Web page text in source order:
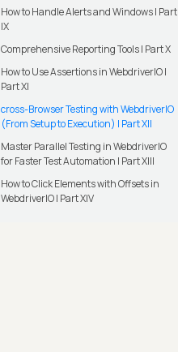
How to Handle Alerts and Windows | Part
IX
Comprehensive Reporting Tools | Part X
How to Use Assertions in WebdriverIO |
Part XI
cross-Browser Testing with WebdriverIO
(From Setup to Execution) | Part XII
Master Parallel Testing in WebdriverIO
for Faster Test Automation | Part XIII
How to Click Elements with Offsets in
WebdriverIO | Part XIV